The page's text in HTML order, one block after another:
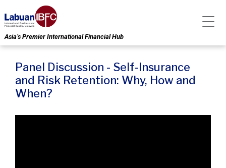
Asia’s Premier International Financial Hub
Panel Discussion - Self-Insurance
and Risk Retention: Why, How and
When?